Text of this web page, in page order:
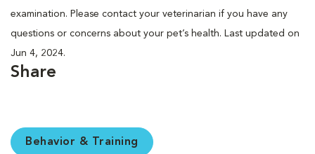
examination. Please contact your veterinarian if you have any
questions or concerns about your pet’s health. Last updated on
Jun 4, 2024.
Share
Behavior & Training